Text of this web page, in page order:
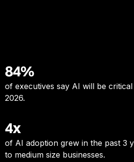
84%
of executives say AI will be
2026.
4x
of AI adoption grew in the past 3
to medium size businesses.